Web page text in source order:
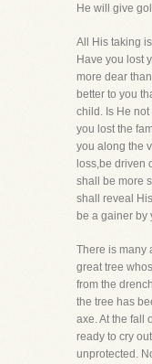
He will give
All His taking
Have you lost
more dear
better to you
child. Is He
you lost the
you along the
loss,be driven
shall be more
shall reveal
be a gainer by
There is many
great tree
from the
the tree has
axe. At the fall
ready to cry
unprotected.